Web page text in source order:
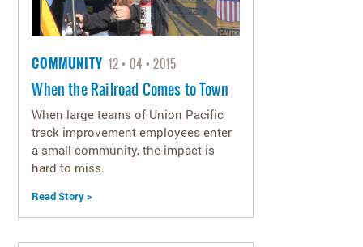
COMMUNITY 12 04 2015
When the Railroad Comes to Town
When large teams of Union Pacific
track improvement employees enter
a small community, the impact is
hard to miss.
Read Story >